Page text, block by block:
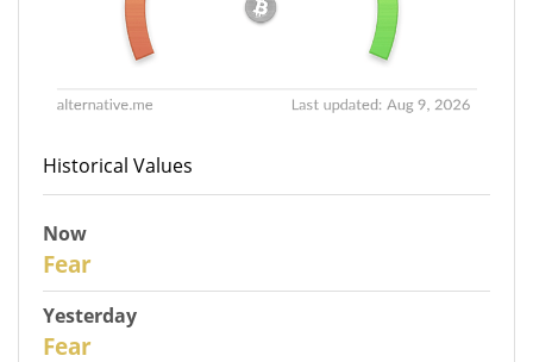
Historical Values
Now
Fear
Yesterday
Fear